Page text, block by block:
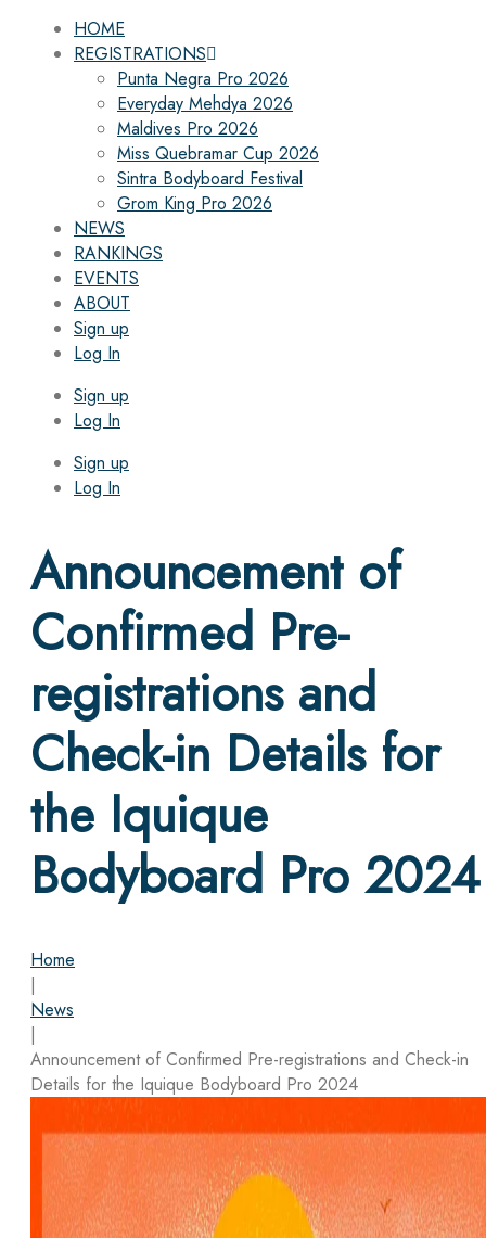
HOME
REGISTRATIONS
Punta Negra Pro 2026
Everyday Mehdya 2026
Maldives Pro 2026
Miss Quebramar Cup 2026
Sintra Bodyboard Festival
Grom King Pro 2026
NEWS
RANKINGS
EVENTS
ABOUT
Sign up
Log In
Sign up
Log In
Sign up
Log In
Announcement of
Confirmed Pre-
registrations and
Check-in Details for
the Iquique
Bodyboard Pro 2024
Home
|
News
|
Announcement of Confirmed Pre-registrations and Check-in
Details for the Iquique Bodyboard Pro 2024